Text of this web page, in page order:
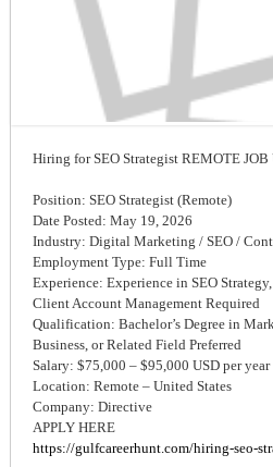
Hiring for SEO Strategist REMOTE JOB
Position: SEO Strategist (Remote)
Date Posted: May 19, 2026
Industry: Digital Marketing / SEO /
Employment Type: Full Time
Experience: Experience in SEO
Client Account Management Required
Qualification: Bachelor’s Degree in
Business, or Related Field Preferred
Salary: $75,000 – $95,000 USD per year
Location: Remote – United States
Company: Directive
APPLY HERE
https://gulfcareerhunt.com/hiring-seo-